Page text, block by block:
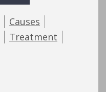
Causes
Treatment